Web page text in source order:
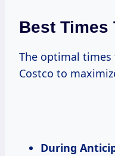
Best Times
The optimal times
Costco to
During